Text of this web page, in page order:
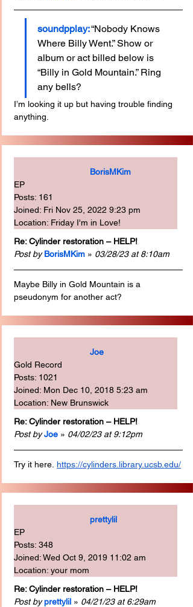
soundpplay:“Nobody Knows
Where Billy Went.” Show or
album or act billed below is
“Billy in Gold Mountain.” Ring
any bells?
I’m looking it up but having trouble finding
anything.
BorisMKim
EP
Posts: 161
Joined: Fri Nov 25, 2022 9:23 pm
Location: Friday I'm in Love!
Re: Cylinder restoration – HELP!
Post by BorisMKim » 03/28/23 at 8:10am
Maybe Billy in Gold Mountain is a
pseudonym for another act?
Joe
Gold Record
Posts: 1021
Joined: Mon Dec 10, 2018 5:23 am
Location: New Brunswick
Re: Cylinder restoration – HELP!
Post by Joe » 04/02/23 at 9:12pm
Try it here. https://cylinders.library.ucsb.edu/
prettylil
EP
Posts: 348
Joined: Wed Oct 9, 2019 11:02 am
Location: your mom
Re: Cylinder restoration – HELP!
Post by prettylil » 04/21/23 at 6:29am